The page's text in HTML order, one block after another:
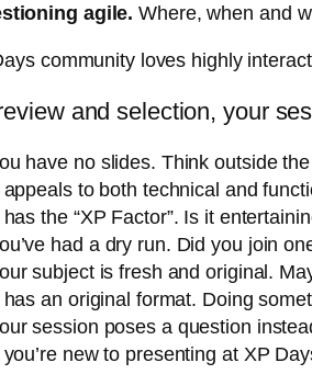
agile. Where, when and
community loves highly
and selection, your
have no slides. Think outside
to both technical and
the “XP Factor”. Is it
had a dry run. Did you join
subject is fresh and original.
an original format. Doing
session poses a question
new to presenting at XP